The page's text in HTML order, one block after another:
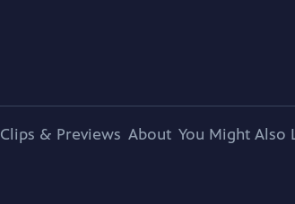
Clips & Previews About You Might Also